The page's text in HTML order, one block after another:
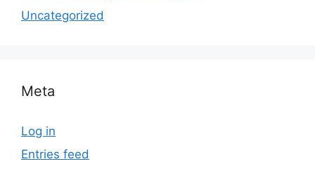
Uncategorized
Meta
Log in
Entries feed